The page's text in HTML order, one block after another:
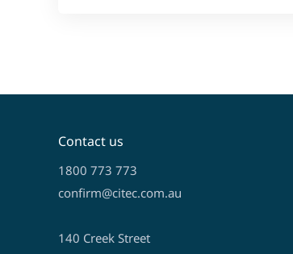
Contact us
1800 773 773
confirm@citec.com.au
140 Creek Street